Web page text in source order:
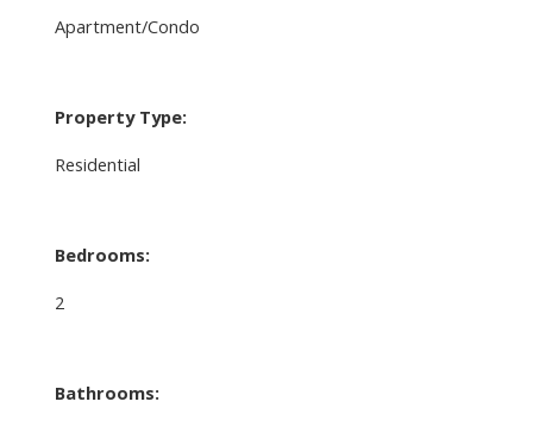
Apartment/Condo
Property Type:
Residential
Bedrooms:
2
Bathrooms: